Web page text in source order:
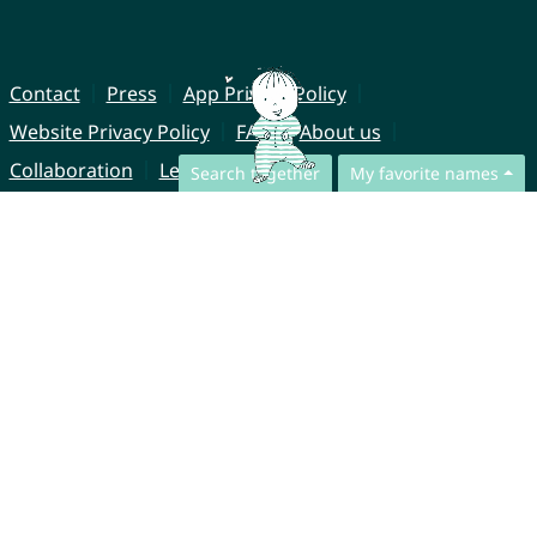
Search together My favorite names
Contact Press
App Privacy Policy
Website Privacy Policy
FAQ
About us
Collaboration
Legal Notice